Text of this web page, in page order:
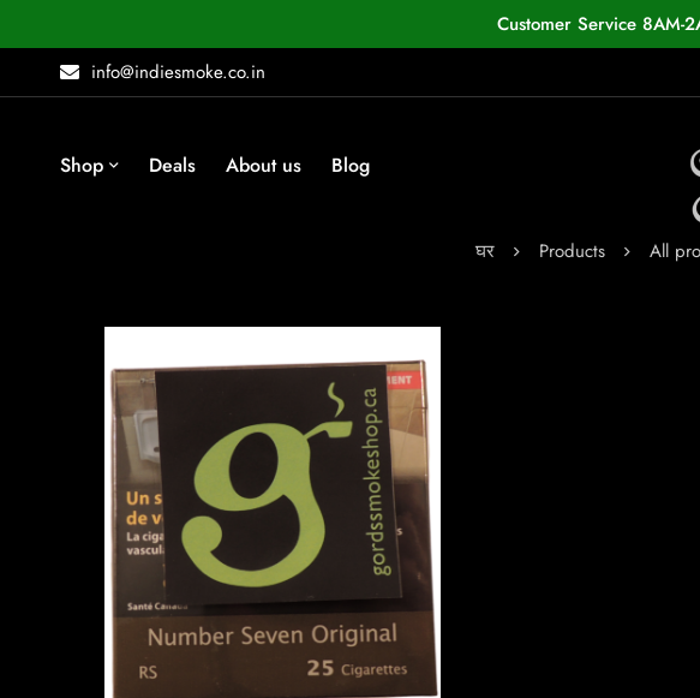
Customer Service 8AM-
info@indiesmoke.co.in
Shop Deals About us Blog
घर Products All